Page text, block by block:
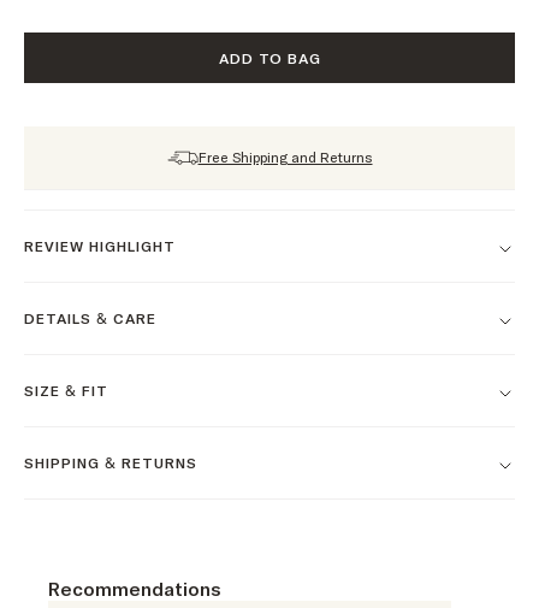
ADD TO BAG
Free Shipping and Returns
REVIEW HIGHLIGHT
DETAILS & CARE
SIZE & FIT
SHIPPING & RETURNS
Recommendations